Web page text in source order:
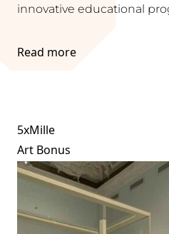
innovative educational
Read more
5xMille
Art Bonus